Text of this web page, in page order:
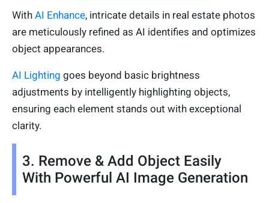
With AI Enhance, intricate details in real estate photos
are meticulously refined as AI identifies and optimizes
object appearances.
AI Lighting goes beyond basic brightness
adjustments by intelligently highlighting objects,
ensuring each element stands out with exceptional
clarity.
3. Remove & Add Object Easily
With Powerful AI Image Generation